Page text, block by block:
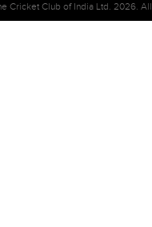
Cricket Club of India Ltd. 2026.